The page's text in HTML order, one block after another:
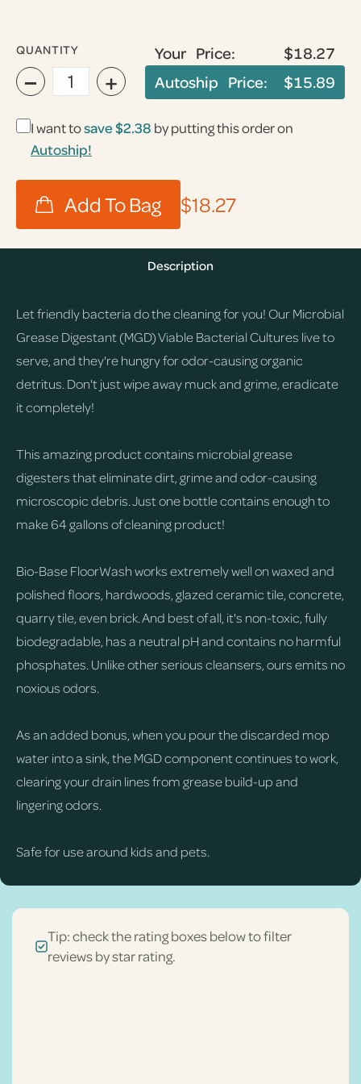
QUANTITY
− +
Your Price:
$18.27
Autoship Price:
$15.89
I want tosave$2.38 by putting this order on
Autoship!
$18.27
Description
Let friendly bacteria do the cleaning for you! Our Microbial
Grease Digestant (MGD) Viable Bacterial Cultures live to
serve, and they're hungry for odor-causing organic
detritus. Don't just wipe away muck and grime, eradicate
it completely!
This amazing product contains microbial grease
digesters that eliminate dirt, grime and odor-causing
microscopic debris. Just one bottle contains enough to
make 64 gallons of cleaning product!
Bio-Base FloorWash works extremely well on waxed and
polished floors, hardwoods, glazed ceramic tile, concrete,
quarry tile, even brick. And best of all, it's non-toxic, fully
biodegradable, has a neutral pH and contains no harmful
phosphates. Unlike other serious cleansers, ours emits no
noxious odors.
As an added bonus, when you pour the discarded mop
water into a sink, the MGD component continues to work,
clearing your drain lines from grease build-up and
lingering odors.
Safe for use around kids and pets.
Tip: check the rating boxes below to filter
reviews by star rating.